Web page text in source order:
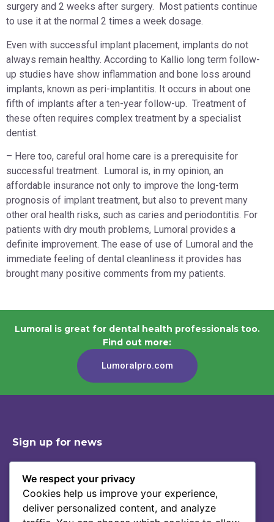
surgery and 2 weeks after surgery. Most patients continue
to use it at the normal 2 times a week dosage.
Even with successful implant placement, implants do not
always remain healthy. According to Kallio long term follow-
up studies have show inflammation and bone loss around
implants, known as peri-implantitis. It occurs in about one
fifth of implants after a ten-year follow-up. Treatment of
these often requires complex treatment by a specialist
dentist.
– Here too, careful oral home care is a prerequisite for
successful treatment. Lumoral is, in my opinion, an
affordable insurance not only to improve the long-term
prognosis of implant treatment, but also to prevent many
other oral health risks, such as caries and periodontitis. For
patients with dry mouth problems, Lumoral provides a
definite improvement. The ease of use of Lumoral and the
immediate feeling of dental cleanliness it provides has
brought many positive comments from my patients.
Lumoral is great for dental health professionals too.
Find out more:
Lumoralpro.com
Sign up for news
Shop
Story Of Lumoral
Contact
Privacy Policy
We respect your privacy
Cookies help us improve your experience,
deliver personalized content, and analyze